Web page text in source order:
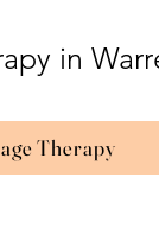
in
Therapy